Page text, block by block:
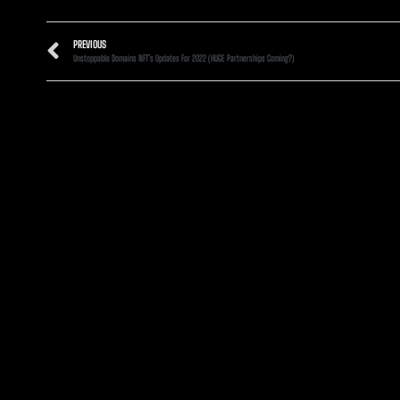
PREVIOUS
Unstoppable Domains NFT’s Updates For 2022 (HUGE Partnerships Coming?)